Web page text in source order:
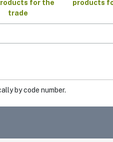
by code number.